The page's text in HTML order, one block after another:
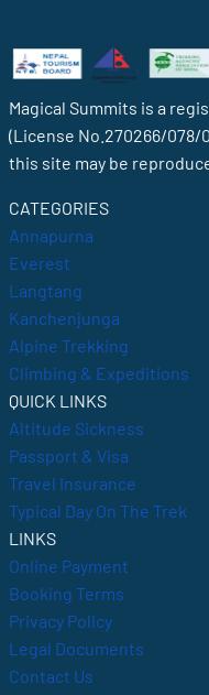
Magical Summits is a
(License No.270266/078/
this site may be
CATEGORIES
Annapurna
Everest
Langtang
Kanchenjunga
Alpine Trekking
Climbing & Expeditions
QUICK LINKS
Altitude Sickness
Passport & Visa
Travel Insurance
Typical Day On The Trek
LINKS
Online Payment
Booking Terms
Privacy Policy
Legal Documents
Contact Us